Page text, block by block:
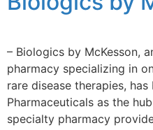
– Biologics by McKesson,
pharmacy specializing in
rare disease therapies,
Pharmaceuticals as the
specialty pharmacy